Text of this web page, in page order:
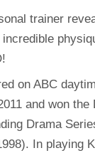
on ABC
and won the
Drama
In playing